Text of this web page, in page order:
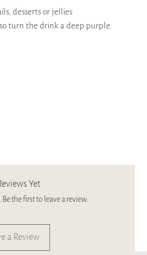
desserts or jellies
turn the drink a deep purple.
Yet
the first to leave a review.
a Review